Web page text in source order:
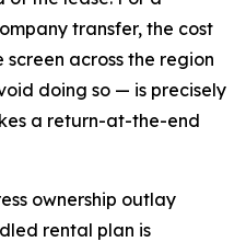
transfer, the cost
across the region
doing so — is precisely
a return-at-the-end
ownership outlay
rental plan is